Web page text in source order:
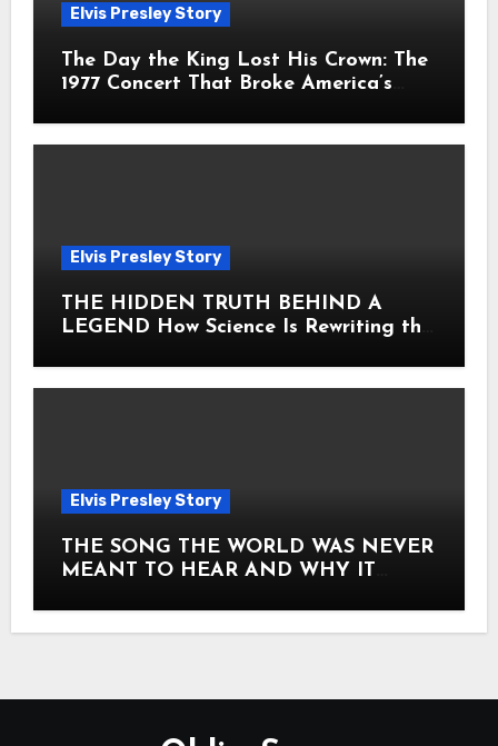
Elvis Presley Story
The Day the King Lost His Crown: The
1977 Concert That Broke America’s
Elvis Presley Story
THE HIDDEN TRUTH BEHIND A
LEGEND How Science Is Rewriting the
Elvis Presley Story
THE SONG THE WORLD WAS NEVER
MEANT TO HEAR AND WHY IT